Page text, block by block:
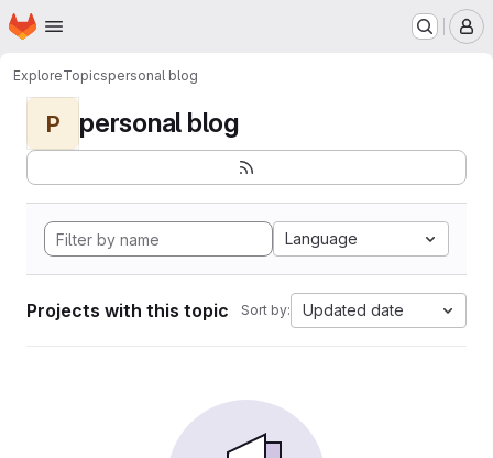
Skip to main content
Homepage
ExploreTopicspersonal blog
P personal blog
Language
Projects with this topic Sort by: Updated date